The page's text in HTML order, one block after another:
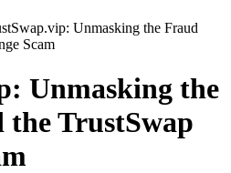
Unmasking the Fraud
Scam
Unmasking the
TrustSwap